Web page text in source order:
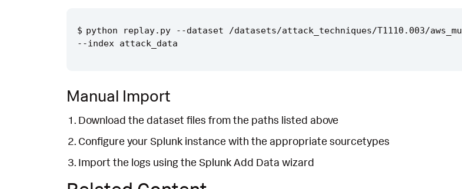
python replay.py --dataset /datasets/attack_techniques/T1110.003/
Manual Import
Download the dataset files from the paths listed above
Configure your Splunk instance with the appropriate sourcetypes
Import the logs using the Splunk Add Data wizard